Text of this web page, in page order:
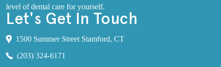
level of dental care for yourself.
Let's Get In Touch
1500 Summer Street Stamford, CT
(203) 324-6171